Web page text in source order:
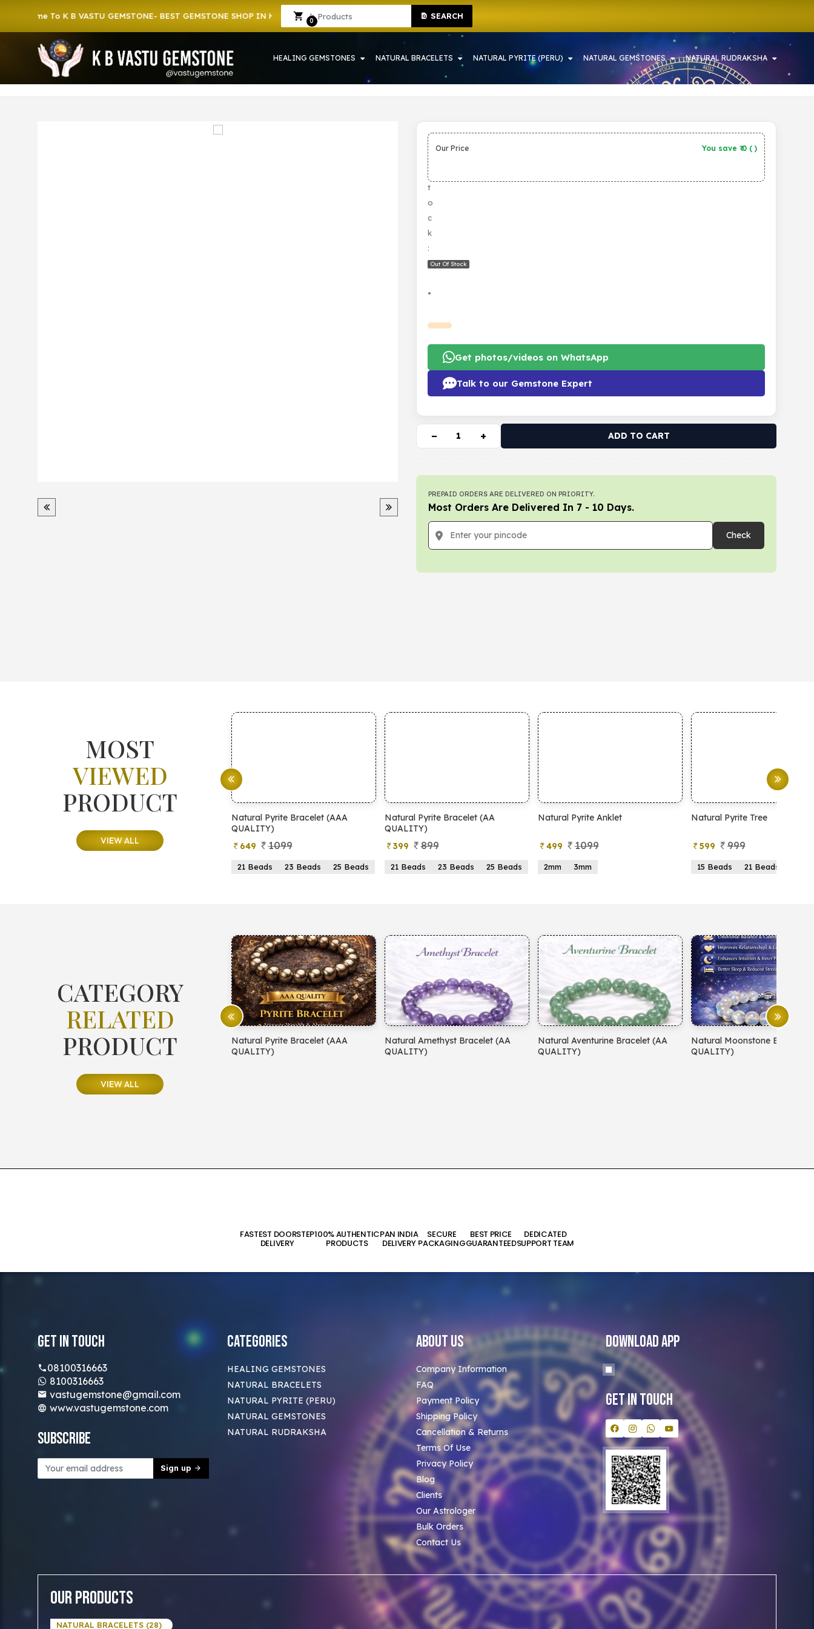
To K B VASTU GEMSTONE- BEST GEMSTONE SHOP IN HOWRAH | CRYSTAL SHOP IN HOWRAH SEARCH
0
Sign In Sign Up
HEALING GEMSTONES NATURAL BRACELETS NATURAL PYRITE (PERU) NATURAL GEMSTONES NATURAL RUDRAKSHA
S
t
o
c
k
:
Out Of Stock
•
Our Price You save ₹ 0 ( )
Get photos/videos on WhatsApp
Talk to our Gemstone Expert
− + ADD TO CART
PREPAID ORDERS ARE DELIVERED ON PRIORITY.
Most Orders Are Delivered In 7 - 10 Days.
Check
MOST
VIEWED
PRODUCT
VIEW ALL
QUALITY)
499
799
Natural Pyrite Bracelet (AAA
QUALITY)
649
1099
21 Beads 23 Beads 25 Beads
Natural Pyrite Bracelet (AA
QUALITY)
399
899
21 Beads 23 Beads 25 Beads
Natural Pyrite Anklet
499 1099
2mm 3mm
Natural Pyrite Tree
599 999
15 Beads 21 Beads
CATEGORY
RELATED
PRODUCT
VIEW ALL
Natural Pyrite Bracelet (AA
QUALITY)
Natural Pyrite Bracelet (AAA
QUALITY)
Natural Amethyst Bracelet (AA
QUALITY)
Natural Aventurine Bracelet (AA
QUALITY)
Natural Moonstone Bracelet
QUALITY)
FASTEST DOORSTEP
DELIVERY
100% AUTHENTIC
PRODUCTS
PAN INDIA
DELIVERY
SECURE
PACKAGING
BEST PRICE
GUARANTEED
DEDICATED
SUPPORT TEAM
Get In Touch
08100316663
8100316663
vastugemstone@gmail.com
www.vastugemstone.com
Subscribe
Sign up
Categories
HEALING GEMSTONES
NATURAL BRACELETS
NATURAL PYRITE (PERU)
NATURAL GEMSTONES
NATURAL RUDRAKSHA
About Us
Company Information
FAQ
Payment Policy
Shipping Policy
Cancellation & Returns
Terms Of Use
Privacy Policy
Blog
Clients
Our Astrologer
Bulk Orders
Contact Us
Download App
Get In Touch
Our Products
NATURAL BRACELETS (28)